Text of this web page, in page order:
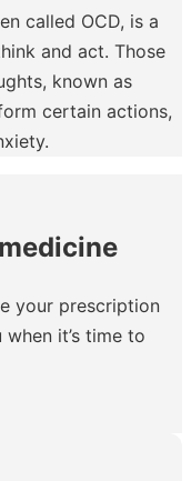
called OCD, is a
and act. Those
known as
certain actions,
your prescription
it’s time to